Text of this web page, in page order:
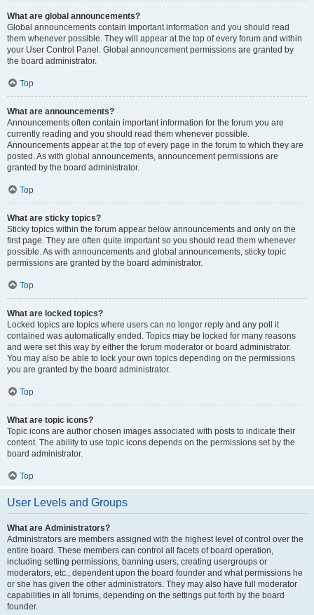
What are global announcements?
Global announcements contain important information and you should read
them whenever possible. They will appear at the top of every forum and within
your User Control Panel. Global announcement permissions are granted by
the board administrator.
Top
What are announcements?
Announcements often contain important information for the forum you are
currently reading and you should read them whenever possible.
Announcements appear at the top of every page in the forum to which they are
posted. As with global announcements, announcement permissions are
granted by the board administrator.
Top
What are sticky topics?
Sticky topics within the forum appear below announcements and only on the
first page. They are often quite important so you should read them whenever
possible. As with announcements and global announcements, sticky topic
permissions are granted by the board administrator.
Top
What are locked topics?
Locked topics are topics where users can no longer reply and any poll it
contained was automatically ended. Topics may be locked for many reasons
and were set this way by either the forum moderator or board administrator.
You may also be able to lock your own topics depending on the permissions
you are granted by the board administrator.
Top
What are topic icons?
Topic icons are author chosen images associated with posts to indicate their
content. The ability to use topic icons depends on the permissions set by the
board administrator.
Top
User Levels and Groups
What are Administrators?
Administrators are members assigned with the highest level of control over the
entire board. These members can control all facets of board operation,
including setting permissions, banning users, creating usergroups or
moderators, etc., dependent upon the board founder and what permissions he
or she has given the other administrators. They may also have full moderator
capabilities in all forums, depending on the settings put forth by the board
founder.